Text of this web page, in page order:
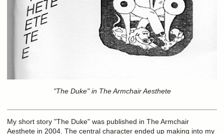
"The Duke" in The Armchair Aesthete
My short story "The Duke" was published in The Armchair
Aesthete in 2004. The central character ended up making into my